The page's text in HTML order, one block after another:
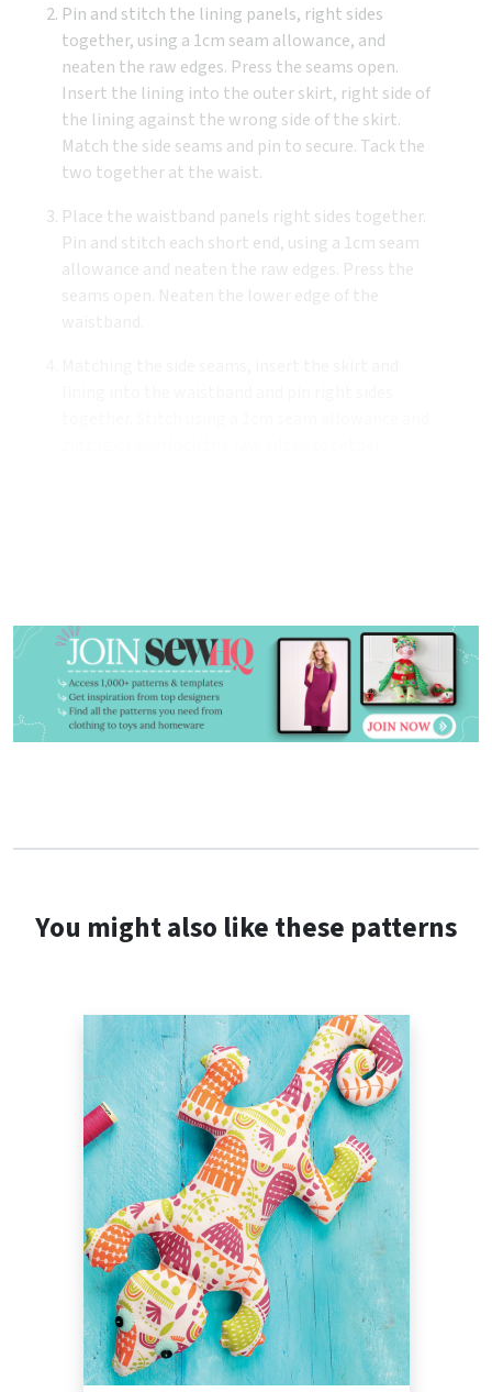
Pin and stitch the lining panels, right sides
together, using a 1cm seam allowance, and
neaten the raw edges. Press the seams open.
Insert the lining into the outer skirt, right side of
the lining against the wrong side of the skirt.
Match the side seams and pin to secure. Tack the
two together at the waist.
Place the waistband panels right sides together.
Pin and stitch each short end, using a 1cm seam
allowance and neaten the raw edges. Press the
seams open. Neaten the lower edge of the
You might also like these patterns